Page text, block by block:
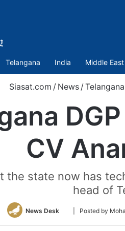
Telangana India Middle East
Siasat.com / News / Telangana
CV
the state now has
head of
News Desk
Follow
Twitter
| Posted by